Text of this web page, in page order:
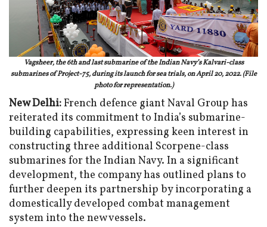
Vagsheer, the 6th and last submarine of the Indian Navy’s Kalvari-class
submarines of Project-75, during its launch for sea trials, on April 20, 2022. (File
photo for representation.)
New Delhi:French defence giant Naval Group has
reiterated its commitment to India’s submarine-
building capabilities, expressing keen interest in
constructing three additional Scorpene-class
submarines for the Indian Navy. In a significant
development, the company has outlined plans to
further deepen its partnership by incorporating a
domestically developed combat management
system into the new vessels.